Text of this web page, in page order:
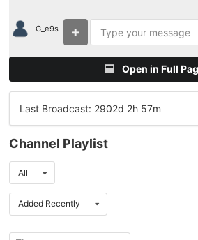
G_e9s
Open in Full
Last Broadcast: 2902d 2h 57m
Channel Playlist
All
Added Recently